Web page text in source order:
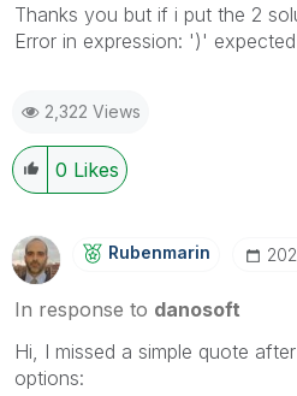
Thanks you but if i put the 2
Error in expression: ')' expected
2,322 Views
0 Likes
Rubenmarin
In response to danosoft
Hi, I missed a simple quote
options: